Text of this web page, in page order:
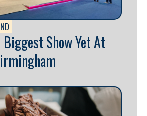
Show Yet At